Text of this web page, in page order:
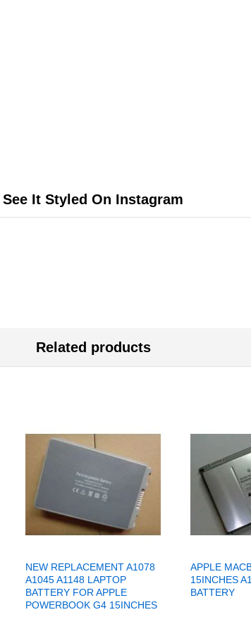
See It Styled On Instagram
Related products
NEW REPLACEMENT A1078
A1045 A1148 LAPTOP
BATTERY FOR APPLE
POWERBOOK G4 15INCHES
APPLE
15INCHES
BATTERY